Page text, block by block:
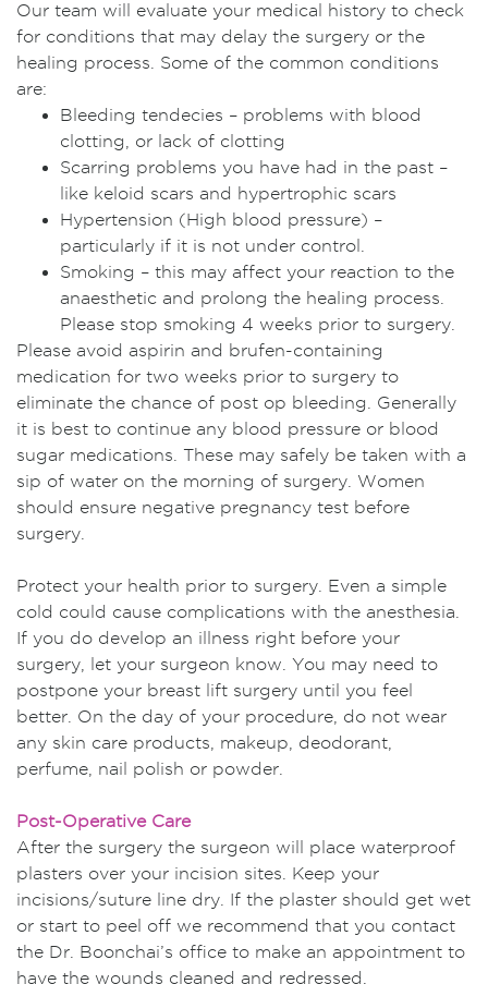
Our team will evaluate your medical history to check
for conditions that may delay the surgery or the
healing process. Some of the common conditions
are:
Bleeding tendecies – problems with blood
clotting, or lack of clotting
Scarring problems you have had in the past –
like keloid scars and hypertrophic scars
Hypertension (High blood pressure) –
particularly if it is not under control.
Smoking – this may affect your reaction to the
anaesthetic and prolong the healing process.
Please stop smoking 4 weeks prior to surgery.
Please avoid aspirin and brufen-containing
medication for two weeks prior to surgery to
eliminate the chance of post op bleeding. Generally
it is best to continue any blood pressure or blood
sugar medications. These may safely be taken with a
sip of water on the morning of surgery. Women
should ensure negative pregnancy test before
surgery.
Protect your health prior to surgery. Even a simple
cold could cause complications with the anesthesia.
If you do develop an illness right before your
surgery, let your surgeon know. You may need to
postpone your breast lift surgery until you feel
better. On the day of your procedure, do not wear
any skin care products, makeup, deodorant,
perfume, nail polish or powder.
Post-Operative Care
After the surgery the surgeon will place waterproof
plasters over your incision sites. Keep your
incisions/suture line dry. If the plaster should get wet
or start to peel off we recommend that you contact
the Dr. Boonchai’s office to make an appointment to
have the wounds cleaned and redressed.